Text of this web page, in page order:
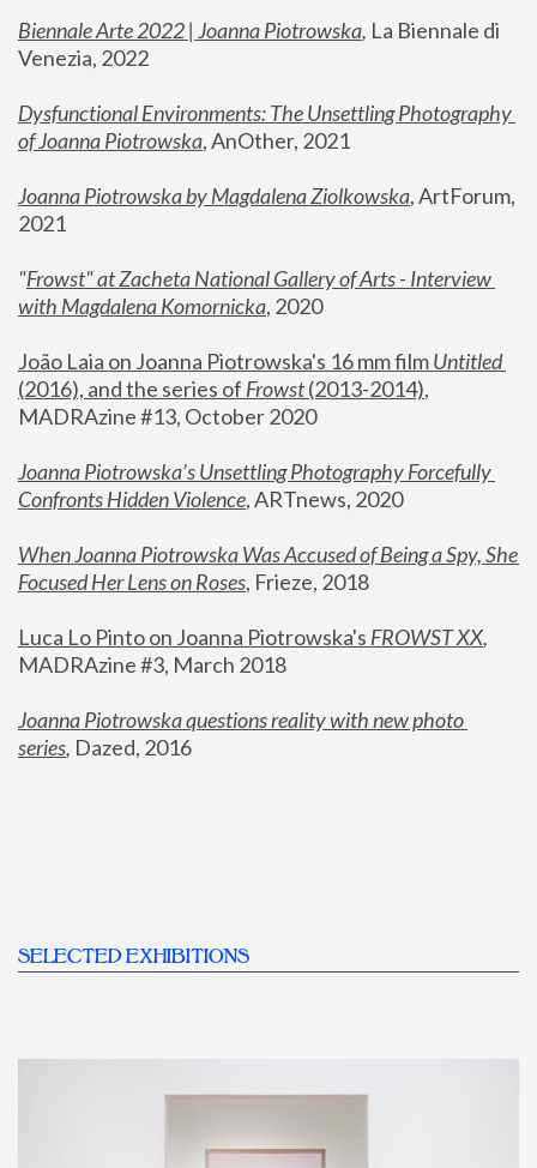
Biennale Arte 2022 | Joanna Piotrowska, La Biennale di
Venezia, 2022
Dysfunctional Environments: The Unsettling Photography
of Joanna Piotrowska, AnOther, 2021
Joanna Piotrowska by Magdalena Ziolkowska, ArtForum,
2021
"Frowst" at Zacheta National Gallery of Arts - Interview
with Magdalena Komornicka, 2020
João Laia on Joanna Piotrowska's 16 mm film
Untitled
(2016), and the series of Frowst (2013-2014),
MADRAzine #13, October 2020
Joanna Piotrowska’s Unsettling Photography Forcefully
Confronts Hidden Violence, ARTnews, 2020
When Joanna Piotrowska Was Accused of Being a Spy, She
Focused Her Lens on Roses, Frieze, 2018
Luca Lo Pinto on Joanna Piotrowska's FROWST XX
MADRAzine #3, March 2018
Joanna Piotrowska questions reality with new photo
series, Dazed, 2016
SELECTED EXHIBITIONS